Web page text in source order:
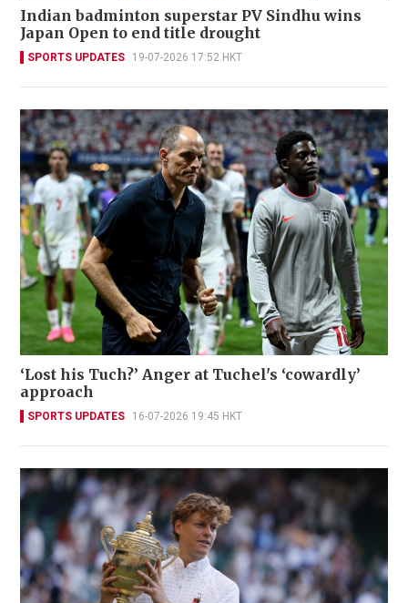
Indian badminton superstar PV Sindhu wins
Japan Open to end title drought
SPORTS UPDATES 19-07-2026 17:52 HKT
‘Lost his Tuch?’ Anger at Tuchel's ‘cowardly’
approach
SPORTS UPDATES 16-07-2026 19:45 HKT